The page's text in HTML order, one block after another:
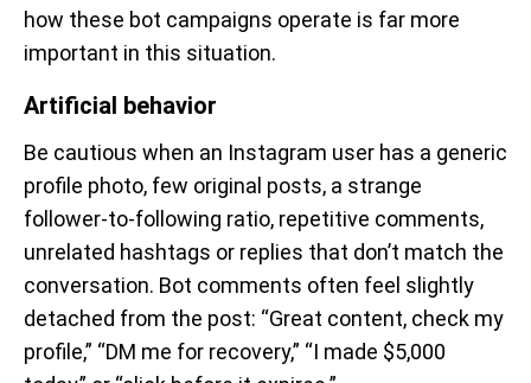
how these bot campaigns operate is far more
important in this situation.
Artificial behavior
Be cautious when an Instagram user has a generic
profile photo, few original posts, a strange
follower-to-following ratio, repetitive comments,
unrelated hashtags or replies that don’t match the
conversation. Bot comments often feel slightly
detached from the post: “Great content, check my
profile,” “DM me for recovery,” “I made $5,000